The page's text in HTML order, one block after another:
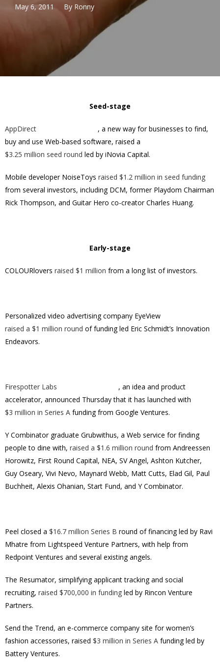
May 6, 2011 By Ronny
Seed-stage
AppDirect
, a new way for businesses to find,
buy and use Web-based software, raised a
$3.25 million seed round led by iNovia Capital.
Mobile developer NoiseToys raised $1.2 million in seed funding
from several investors, including DCM, former Playdom Chairman
Rick Thompson, and Guitar Hero co-creator Charles Huang.
Early-stage
COLOURlovers raised $1 million from a long list of investors.
Personalized video advertising company EyeView
raised a $1 million round of funding led Eric Schmidt’s Innovation
Endeavors.
Firespotter Labs
, an idea and product
accelerator, announced Thursday that it has launched with
$3 million in Series A funding from Google Ventures.
Y Combinator graduate Grubwithus, a Web service for finding
people to dine with, raised a $1.6 million round from Andreessen
Horowitz, First Round Capital, NEA, SV Angel, Ashton Kutcher,
Guy Oseary, Vivi Nevo, Maynard Webb, Matt Cutts, Elad Gil, Paul
Buchheit, Alexis Ohanian, Start Fund, and Y Combinator.
Peel closed a $16.7 million Series B round of financing led by Ravi
Mhatre from Lightspeed Venture Partners, with help from
Redpoint Ventures and several existing angels.
The Resumator, simplifying applicant tracking and social
recruiting, raised $700,000 in funding led by Rincon Venture
Partners.
Send the Trend, an e-commerce company site for women’s
fashion accessories, raised $3 million in Series A funding led by
Battery Ventures.